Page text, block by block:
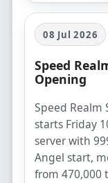
08 Jul 2026
Speed
Opening
Speed
starts Friday
server with
Angel start,
from 470,000